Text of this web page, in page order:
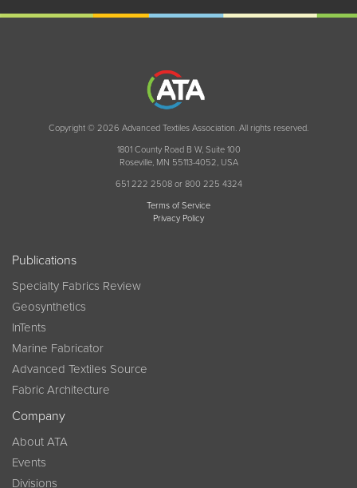
Copyright © 2026 Advanced Textiles Association. All rights reserved.
1801 County Road B W, Suite 100
Roseville, MN 55113-4052, USA
651 222 2508 or 800 225 4324
Terms of Service
Privacy Policy
Publications
Specialty Fabrics Review
Geosynthetics
InTents
Marine Fabricator
Advanced Textiles Source
Fabric Architecture
Company
About ATA
Events
Divisions